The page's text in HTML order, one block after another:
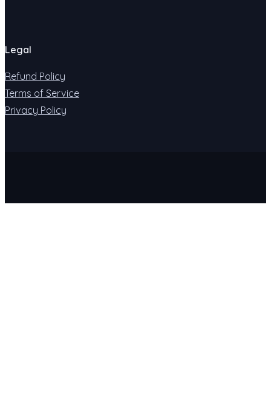
Legal
Refund Policy
Terms of Service
Privacy Policy